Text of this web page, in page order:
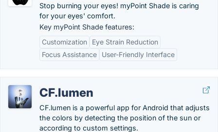
Stop burning your eyes! myPoint Shade is caring
for your eyes' comfort.
Key myPoint Shade features:
Customization
Eye Strain Reduction
Focus Assistance
User-Friendly Interface
CF.lumen
CF.lumen is a powerful app for Android that adjusts
the colors by detecting the position of the sun or
according to custom settings.